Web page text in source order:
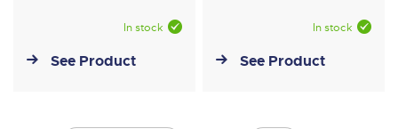
In stock
See Product
In stock
See Product